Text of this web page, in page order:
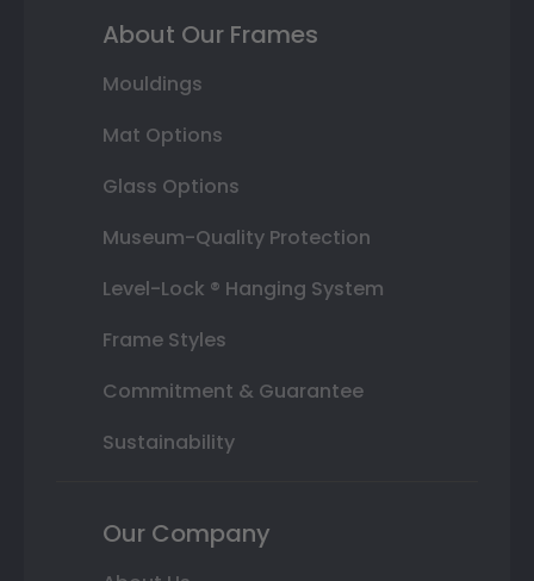
About Our Frames
Mouldings
Mat Options
Glass Options
Museum-Quality Protection
Level-Lock ® Hanging System
Frame Styles
Commitment & Guarantee
Sustainability
Our Company